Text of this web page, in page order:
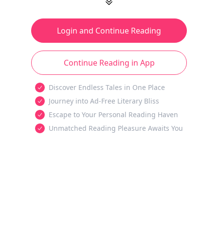
Login and Continue Reading
Continue Reading in App
Discover Endless Tales in One Place
Journey into Ad-Free Literary Bliss
Escape to Your Personal Reading Haven
Unmatched Reading Pleasure Awaits You